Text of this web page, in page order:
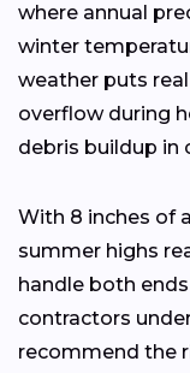
where annual
winter
weather puts
overflow during
debris buildup in
With 8 inches of
summer highs
handle both
contractors
recommend the